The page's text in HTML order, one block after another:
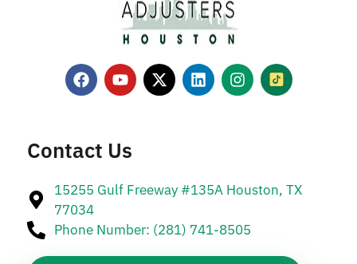
Contact Us
15255 Gulf Freeway #135A Houston, TX
77034
Phone Number: (281) 741-8505